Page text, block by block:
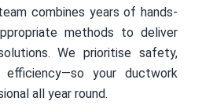
combines years of hands-
methods to deliver
We prioritise safety,
your ductwork
all year round.